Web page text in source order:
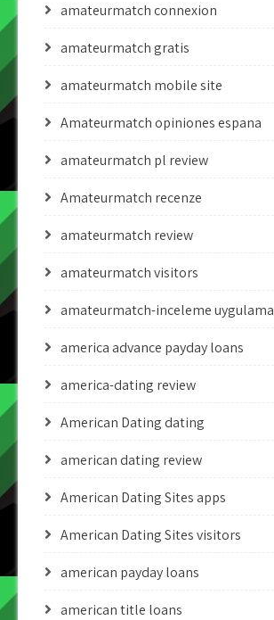
amateurmatch connexion
amateurmatch gratis
amateurmatch mobile site
Amateurmatch opiniones espana
amateurmatch pl review
Amateurmatch recenze
amateurmatch review
amateurmatch visitors
amateurmatch-inceleme uygulama
america advance payday loans
america-dating review
American Dating dating
american dating review
American Dating Sites apps
American Dating Sites visitors
american payday loans
american title loans